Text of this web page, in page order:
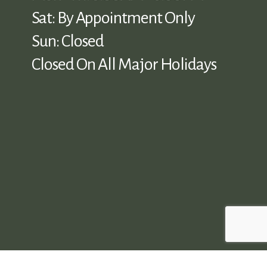
Sat: By Appointment Only
Sun: Closed
Closed On All Major Holidays